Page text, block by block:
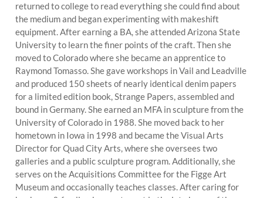
returned to college to read everything she could find about
the medium and began experimenting with makeshift
equipment. After earning a BA, she attended Arizona State
University to learn the finer points of the craft. Then she
moved to Colorado where she became an apprentice to
Raymond Tomasso. She gave workshops in Vail and Leadville
and produced 150 sheets of nearly identical denim papers
for a limited edition book, Strange Papers, assembled and
bound in Germany. She earned an MFA in sculpture from the
University of Colorado in 1988. She moved back to her
hometown in Iowa in 1998 and became the Visual Arts
Director for Quad City Arts, where she oversees two
galleries and a public sculpture program. Additionally, she
serves on the Acquisitions Committee for the Figge Art
Museum and occasionally teaches classes. After caring for